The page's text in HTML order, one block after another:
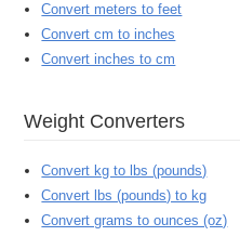
Convert meters to feet
Convert cm to inches
Convert inches to cm
Weight Converters
Convert kg to lbs (pounds)
Convert lbs (pounds) to kg
Convert grams to ounces (oz)